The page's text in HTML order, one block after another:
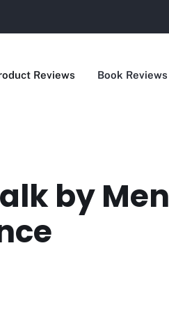
Reviews Book Reviews
by Men